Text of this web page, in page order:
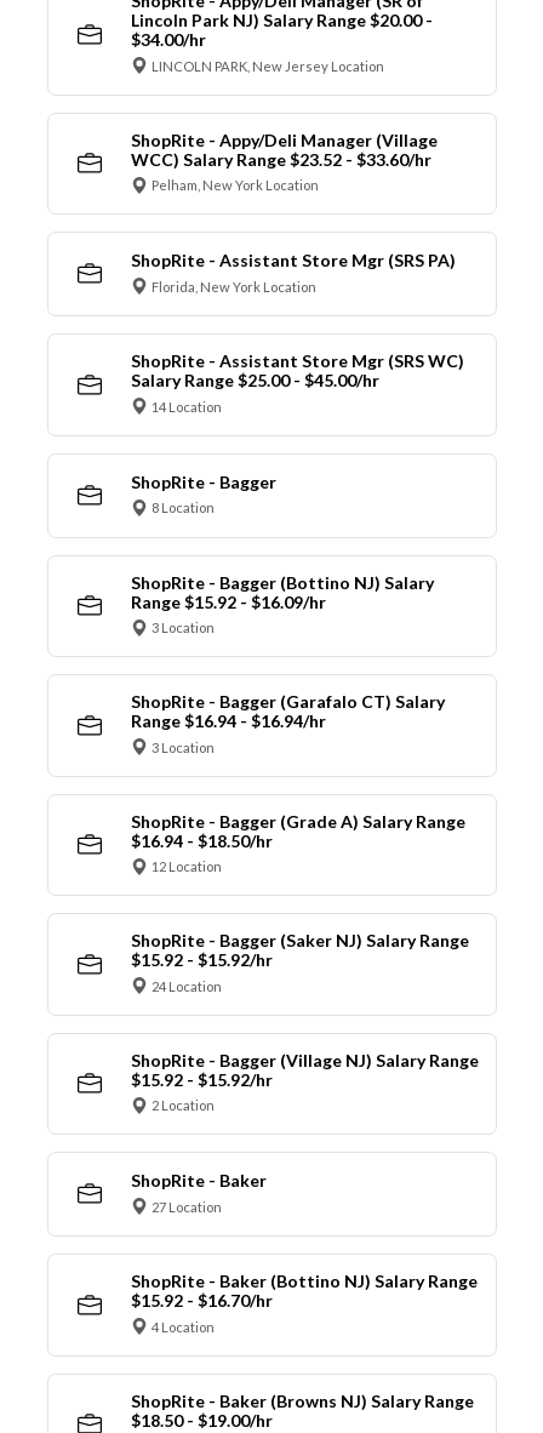
Lincoln Park NJ) Salary Range $20.00 -
$34.00/hr
LINCOLN PARK, New Jersey Location
ShopRite - Appy/Deli Manager (Village
WCC) Salary Range $23.52 - $33.60/hr
Pelham, New York Location
ShopRite - Assistant Store Mgr (SRS PA)
Florida, New York Location
ShopRite - Assistant Store Mgr (SRS WC)
Salary Range $25.00 - $45.00/hr
14 Location
ShopRite - Bagger
8 Location
ShopRite - Bagger (Bottino NJ) Salary
Range $15.92 - $16.09/hr
3 Location
ShopRite - Bagger (Garafalo CT) Salary
Range $16.94 - $16.94/hr
3 Location
ShopRite - Bagger (Grade A) Salary Range
$16.94 - $18.50/hr
12 Location
ShopRite - Bagger (Saker NJ) Salary Range
$15.92 - $15.92/hr
24 Location
ShopRite - Bagger (Village NJ) Salary Range
$15.92 - $15.92/hr
2 Location
ShopRite - Baker
27 Location
ShopRite - Baker (Bottino NJ) Salary Range
$15.92 - $16.70/hr
4 Location
ShopRite - Baker (Browns NJ) Salary Range
$18.50 - $19.00/hr